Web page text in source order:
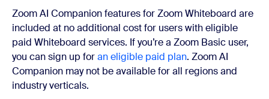
Zoom AI Companion features for Zoom Whiteboard are
included at no additional cost for users with eligible
paid Whiteboard services. If you’re a Zoom Basic user,
you can sign up foran eligible paid plan. Zoom AI
Companion may not be available for all regions and
industry verticals.